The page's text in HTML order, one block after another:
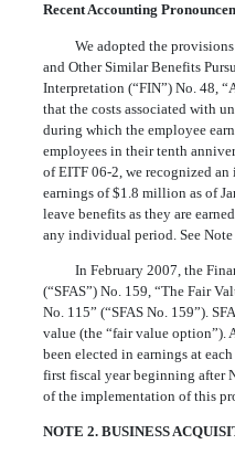
Recent Accounting
We adopted the
and Other Similar Benefits
Interpretation (“FIN”) No. 48,
that the costs associated with
during which the employee
employees in their tenth
of EITF 06-2, we recognized
earnings of $1.8 million as of
leave benefits as they are
any individual period. See
In February 2007, the
(“SFAS”) No. 159, “The Fair
No. 115” (“SFAS No. 159”).
value (the “fair value option”).
been elected in earnings at
first fiscal year beginning after
of the implementation of this
NOTE 2. BUSINESS